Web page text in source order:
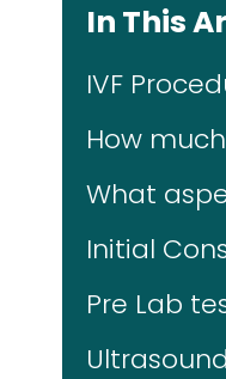
In This
IVF
How
What
Initial
Pre Lab